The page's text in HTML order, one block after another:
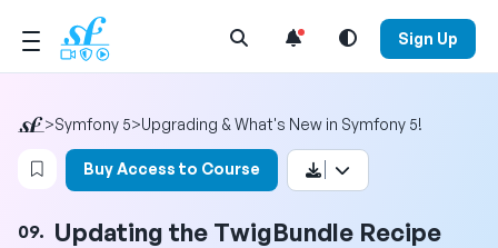
Open Search Menu Sign Up
>Symfony 5>Upgrading & What's New in Symfony 5!
Login to bookmark this video
Buy Access to Course
09. Updating the TwigBundle Recipe